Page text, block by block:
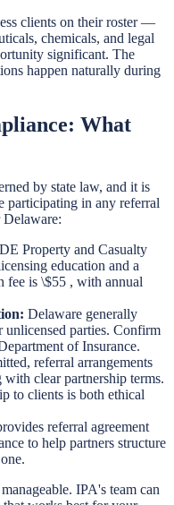
clients on their roster —
chemicals, and legal
significant. The
happen naturally during
What
by state law, and it is
participating in any referral
Delaware:
Property and Casualty
education and a
fee is \$55 , with annual
Delaware generally
unlicensed parties. Confirm
of Insurance.
referral arrangements
clear partnership terms.
to clients is both ethical
referral agreement
to help partners structure
IPA's team can